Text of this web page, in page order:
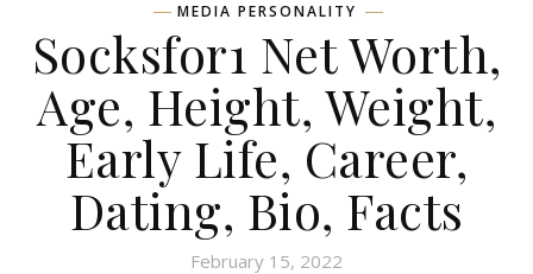
MEDIA PERSONALITY
Socksfor1 Net Worth,
Age, Height, Weight,
Early Life, Career,
Dating, Bio, Facts
February 15, 2022